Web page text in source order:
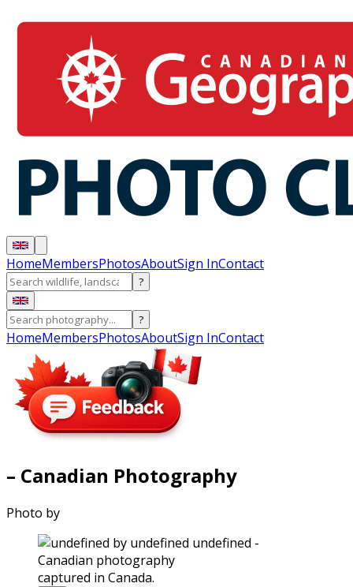
HomeMembersPhotosAboutSign InContact
?
?
HomeMembersPhotosAboutSign InContact
– Canadian Photography
Photo by
captured in Canada.